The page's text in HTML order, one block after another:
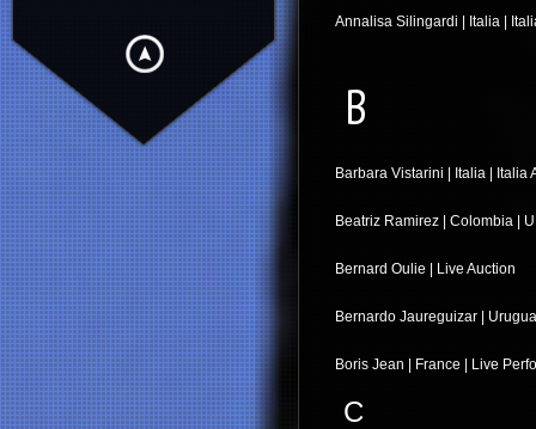
Annalisa Silingardi | Italia |
B
Barbara Vistarini | Italia | Italia
Beatriz Ramirez | Colombia |
Bernard Oulie | Live Auction
Bernardo Jaureguizar |
Boris Jean | France | Live
C